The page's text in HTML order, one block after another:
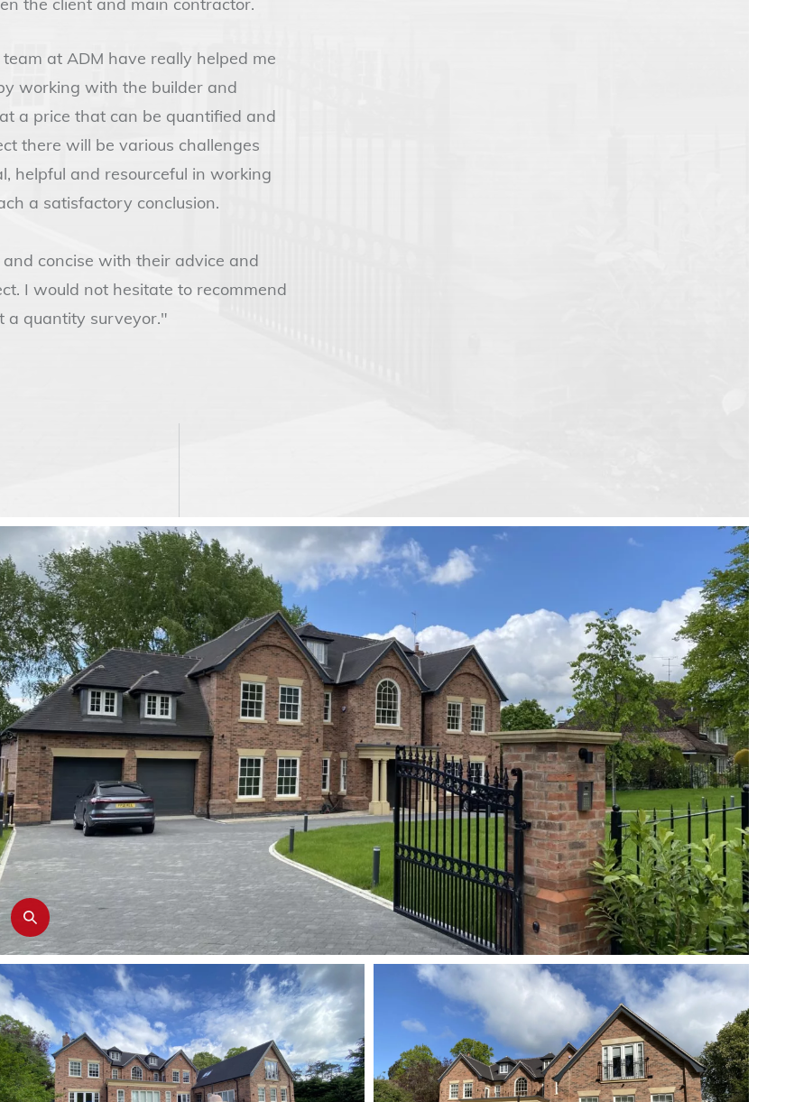
at ADM have really helped me
working with the builder and
a price that can be quantified and
there will be various challenges
helpful and resourceful in working
a satisfactory conclusion.
concise with their advice and
I would not hesitate to recommend
a quantity surveyor."